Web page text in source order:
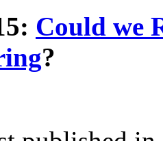
Could we
?